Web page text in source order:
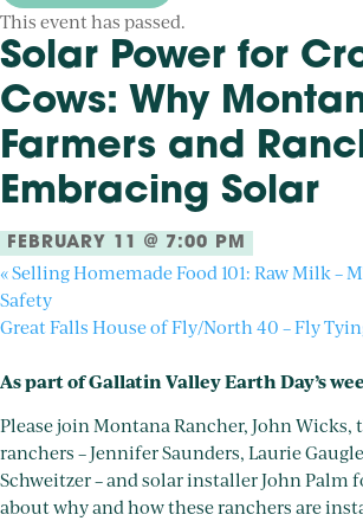
This event has passed.
Solar Power for
Cows: Why
Farmers and
Embracing Solar
FEBRUARY 11 @ 7:00 PM
«Selling Homemade Food 101: Raw Milk –
Safety
Great Falls House of Fly/North 40 – Fly
As part of Gallatin Valley Earth Day’s
Please join Montana Rancher, John Wicks,
ranchers – Jennifer Saunders, Laurie
Schweitzer – and solar installer John Palm
about why and how these ranchers are